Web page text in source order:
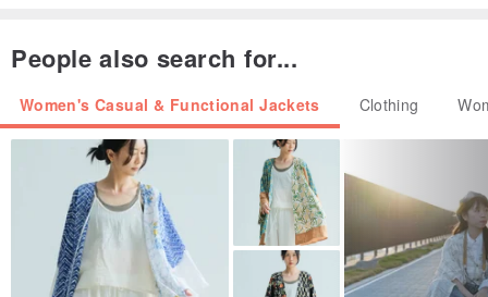
People also search for...
Women's Casual & Functional Jackets Clothing